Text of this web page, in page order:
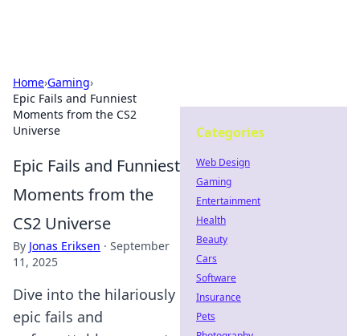
Home›Gaming›
Epic Fails and Funniest
Moments from the CS2
Universe
Epic Fails and Funniest
Moments from the
CS2 Universe
By Jonas Eriksen · September
11, 2025
Dive into the hilariously
epic fails and
Categories
Web Design
Gaming
Entertainment
Health
Beauty
Cars
Software
Insurance
Pets